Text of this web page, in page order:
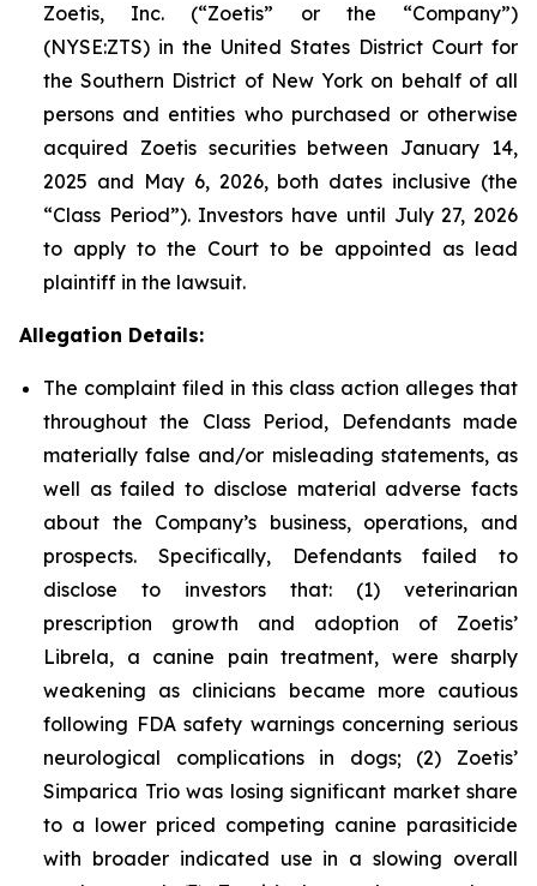
Zoetis, Inc. (“Zoetis” or the “Company”)
(NYSE:ZTS) in the United States District Court for
the Southern District of New York on behalf of all
persons and entities who purchased or otherwise
acquired Zoetis securities between January 14,
2025 and May 6, 2026, both dates inclusive (the
“Class Period”). Investors have until July 27, 2026
to apply to the Court to be appointed as lead
plaintiff in the lawsuit.
Allegation Details:
The complaint filed in this class action alleges that
throughout the Class Period, Defendants made
materially false and/or misleading statements, as
well as failed to disclose material adverse facts
about the Company’s business, operations, and
prospects. Specifically, Defendants failed to
disclose to investors that: (1) veterinarian
prescription growth and adoption of Zoetis’
Librela, a canine pain treatment, were sharply
weakening as clinicians became more cautious
following FDA safety warnings concerning serious
neurological complications in dogs; (2) Zoetis’
Simparica Trio was losing significant market share
to a lower priced competing canine parasiticide
with broader indicated use in a slowing overall